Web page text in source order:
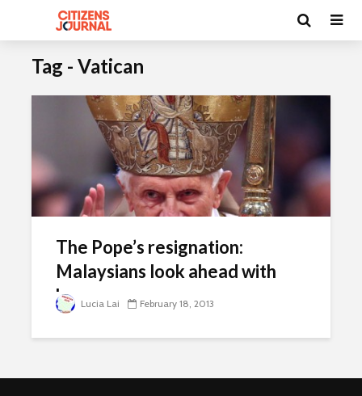
Tag - Vatican
The Pope’s resignation:
Malaysians look ahead with
hopeLucia Lai February 18, 2013